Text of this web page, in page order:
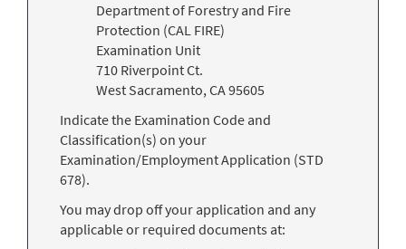
Department of Forestry and Fire
Protection (CAL FIRE)
Examination Unit
710 Riverpoint Ct.
West Sacramento, CA 95605
Indicate the Examination Code and
Classification(s) on your
Examination/Employment Application (STD
678).
You may drop off your application and any
applicable or required documents at: